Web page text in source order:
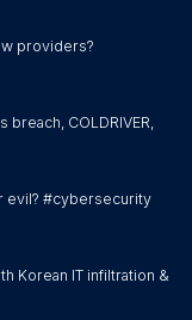
providers?
breach, COLDRIVER,
evil? #cybersecurity
Korean IT infiltration &